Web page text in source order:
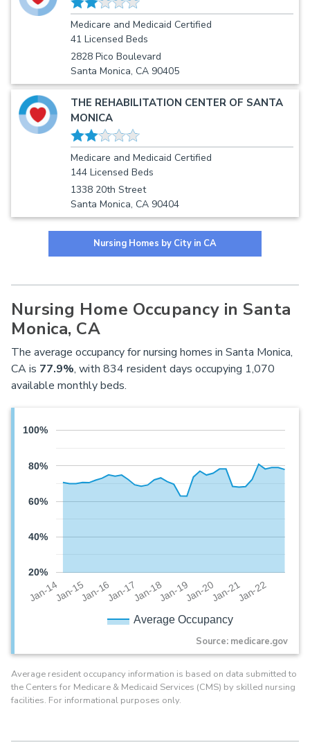
Medicare and Medicaid Certified
41 Licensed Beds
2828 Pico Boulevard
Santa Monica, CA 90405
THE REHABILITATION CENTER OF SANTA
MONICA
Medicare and Medicaid Certified
144 Licensed Beds
1338 20th Street
Santa Monica, CA 90404
Nursing Homes by City in CA
Nursing Home Occupancy in Santa
Monica, CA
The average occupancy for nursing homes in Santa Monica,
CA is 77.9%, with 834 resident days occupying 1,070
available monthly beds.
Average Occupancy
Jan-14Jan-15Jan-16Jan-17Jan-18Jan-19Jan-20Jan-21Jan-22
20%
40%
60%
80%
100%
Source: medicare.gov
Average resident occupancy information is based on data submitted to
the Centers for Medicare & Medicaid Services (CMS) by skilled nursing
facilities. For informational purposes only.